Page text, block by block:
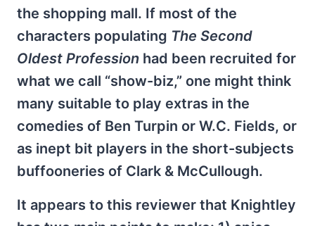
the shopping mall. If most of the
characters populating The Second
Oldest Profession had been recruited for
what we call “show-biz,” one might think
many suitable to play extras in the
comedies of Ben Turpin or W.C. Fields, or
as inept bit players in the short-subjects
buffooneries of Clark & McCullough.
It appears to this reviewer that Knightley